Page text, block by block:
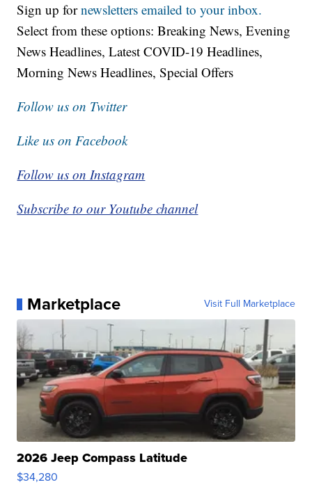
Sign up fornewsletters emailed to your inbox.
Select from these options: Breaking News, Evening
News Headlines, Latest COVID-19 Headlines,
Morning News Headlines, Special Offers
Follow us on Twitter
Like us on Facebook
Follow us on Instagram
Subscribe to our Youtube channel
Marketplace Visit Full Marketplace
2026 Jeep Compass Latitude
$34,280